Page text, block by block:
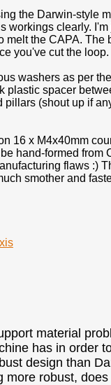
the Darwin-style
workings clearly.
the CAPA. The
you've cut the loop.
washers as per
plastic spacer
(shout up if
16 x M4x40mm
hand-formed
flaws :)
smother and
material
has in order
design than
robust,